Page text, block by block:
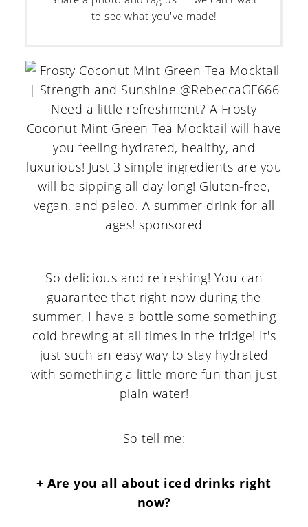
to see what you've made!
So delicious and refreshing! You can
guarantee that right now during the
summer, I have a bottle some something
cold brewing at all times in the fridge! It's
just such an easy way to stay hydrated
with something a little more fun than just
plain water!
So tell me:
+ Are you all about iced drinks right
now?